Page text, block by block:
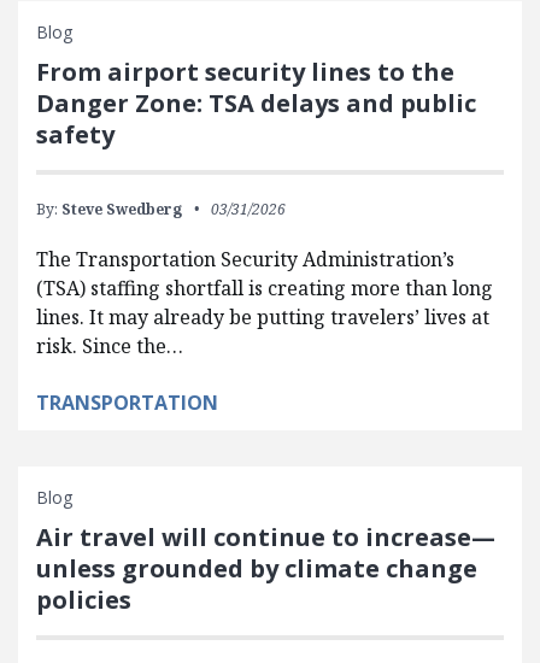
Blog
From airport security lines to the
Danger Zone: TSA delays and public
safety
By: Steve Swedberg 03/31/2026
The Transportation Security Administration’s
(TSA) staffing shortfall is creating more than long
lines. It may already be putting travelers’ lives at
risk. Since the…
TRANSPORTATION
Blog
Air travel will continue to increase—
unless grounded by climate change
policies